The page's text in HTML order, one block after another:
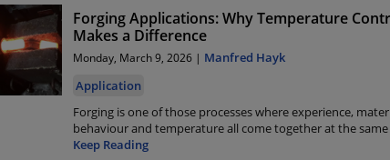
Forging Applications: Why Temperature
Makes a Difference
Monday, March 9, 2026 | Manfred Hayk
Application
Forging is one of those processes where experience,
behaviour and temperature all come together at the
Keep Reading